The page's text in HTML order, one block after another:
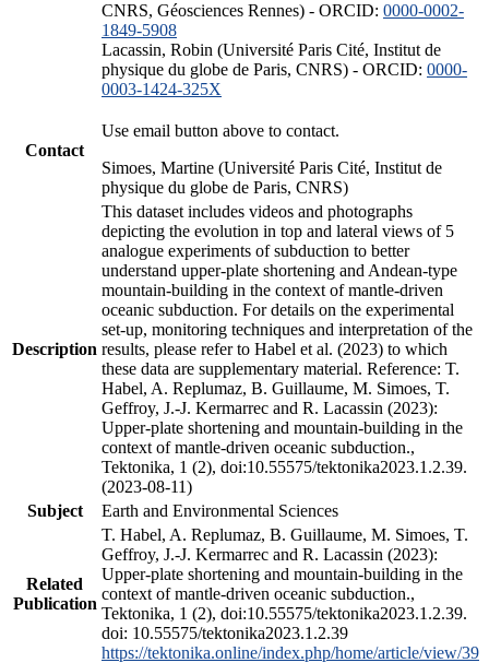
CNRS, Géosciences Rennes) - ORCID: 0000-0002-
1849-5908
Lacassin, Robin (Université Paris Cité, Institut de
physique du globe de Paris, CNRS) - ORCID: 0000-
0003-1424-325X
Contact
Use email button above to contact.
Simoes, Martine (Université Paris Cité, Institut de
physique du globe de Paris, CNRS)
Description
This dataset includes videos and photographs
depicting the evolution in top and lateral views of 5
analogue experiments of subduction to better
understand upper-plate shortening and Andean-type
mountain-building in the context of mantle-driven
oceanic subduction. For details on the experimental
set-up, monitoring techniques and interpretation of the
results, please refer to Habel et al. (2023) to which
these data are supplementary material. Reference: T.
Habel, A. Replumaz, B. Guillaume, M. Simoes, T.
Geffroy, J.-J. Kermarrec and R. Lacassin (2023):
Upper-plate shortening and mountain-building in the
context of mantle-driven oceanic subduction.,
Tektonika, 1 (2), doi:10.55575/tektonika2023.1.2.39.
(2023-08-11)
Subject
Earth and Environmental Sciences
Related
Publication
T. Habel, A. Replumaz, B. Guillaume, M. Simoes, T.
Geffroy, J.-J. Kermarrec and R. Lacassin (2023):
Upper-plate shortening and mountain-building in the
context of mantle-driven oceanic subduction.,
Tektonika, 1 (2), doi:10.55575/tektonika2023.1.2.39.
doi: 10.55575/tektonika2023.1.2.39
https://tektonika.online/index.php/home/article/view/39